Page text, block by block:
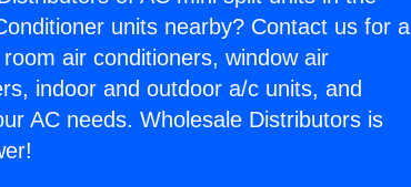
units nearby? Contact us for a
air conditioners, window air
indoor and outdoor a/c units, and
AC needs. Wholesale Distributors is